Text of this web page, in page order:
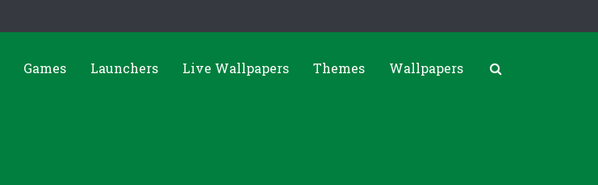
Games Launchers Live Wallpapers Themes Wallpapers